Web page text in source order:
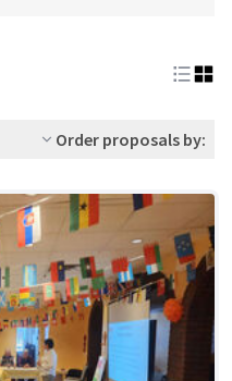
Order proposals by: